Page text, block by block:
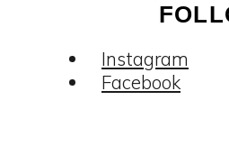
Instagram
Facebook